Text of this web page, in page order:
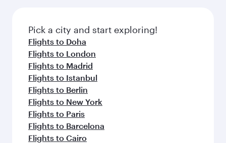
Pick a city and start exploring!
Flights to Doha
Flights to London
Flights to Madrid
Flights to Istanbul
Flights to Berlin
Flights to New York
Flights to Paris
Flights to Barcelona
Flights to Cairo